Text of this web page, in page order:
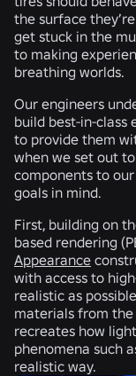
the surface
get stuck in the
to making
breathing worlds.
Our engineers
build best-in-class
to provide them
when we set out
components to
goals in mind.
First, building on
based rendering
Appearance
with access to
realistic as
materials from the
recreates how
phenomena such
realistic way.